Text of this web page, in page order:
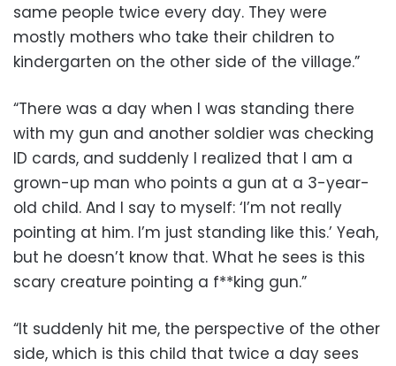
same people twice every day. They were
mostly mothers who take their children to
kindergarten on the other side of the village.”
“There was a day when I was standing there
with my gun and another soldier was checking
ID cards, and suddenly I realized that I am a
grown-up man who points a gun at a 3-year-
old child. And I say to myself: ‘I’m not really
pointing at him. I’m just standing like this.’ Yeah,
but he doesn’t know that. What he sees is this
scary creature pointing a f**king gun.”
“It suddenly hit me, the perspective of the other
side, which is this child that twice a day sees